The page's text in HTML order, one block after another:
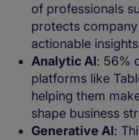
of professionals
protects
actionable
Analytic AI: 56%
platforms like
helping them
shape business
Generative AI: